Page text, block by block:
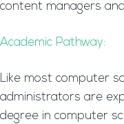
content managers
Academic Pathway:
Like most computer
administrators are
degree in computer